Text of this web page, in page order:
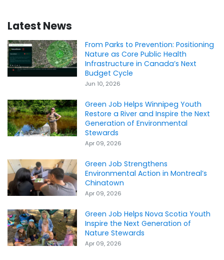
Latest News
From Parks to Prevention: Positioning
Nature as Core Public Health
Infrastructure in Canada’s Next
Budget Cycle
Jun 10, 2026
Green Job Helps Winnipeg Youth
Restore a River and Inspire the Next
Generation of Environmental
Stewards
Apr 09, 2026
Green Job Strengthens
Environmental Action in Montreal’s
Chinatown
Apr 09, 2026
Green Job Helps Nova Scotia Youth
Inspire the Next Generation of
Nature Stewards
Apr 09, 2026